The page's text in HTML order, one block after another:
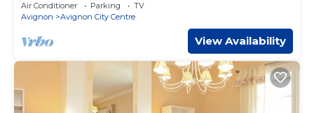
Air Conditioner Parking
TV
Avignon
Avignon City Centre
View Availability